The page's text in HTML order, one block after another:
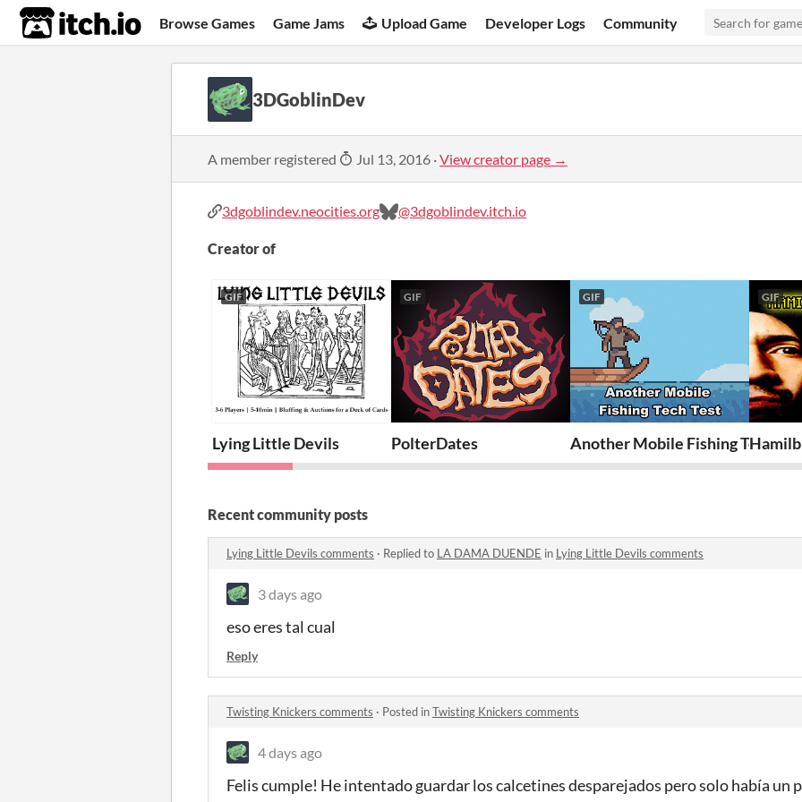
itch.io Browse Games Game Jams Upload Game Developer Logs Community
3DGoblinDev
A member registered Jul 13, 2016 ·View creator page →
3dgoblindev.neocities.org @3dgoblindev.itch.io
Creator of
GIF
Lying Little Devils
GIF
PolterDates
GIF
Another Mobile Fishing Tech
GIF
Recent community posts
Lying Little Devils comments · Replied to LA DAMA DUENDE in Lying Little Devils comments
3 days ago
eso eres tal cual
Reply
Twisting Knickers comments · Posted inTwisting Knickers comments
4 days ago
Felis cumple! He intentado guardar los calcetines desparejados pero solo había un